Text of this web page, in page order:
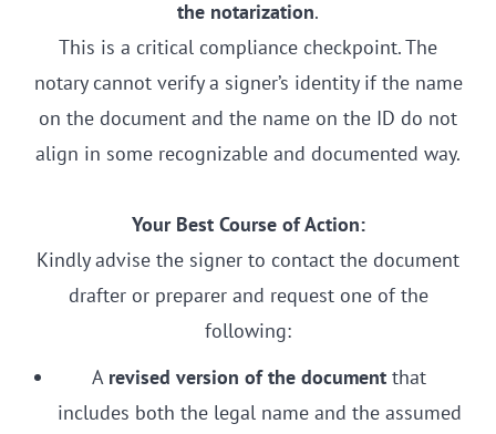
the notarization.
This is a critical compliance checkpoint. The
notary cannot verify a signer’s identity if the name
on the document and the name on the ID do not
align in some recognizable and documented way.
Your Best Course of Action:
Kindly advise the signer to contact the document
drafter or preparer and request one of the
following:
A revised version of the document that
includes both the legal name and the assumed